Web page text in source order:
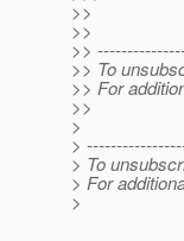
>>
>>
>>
>> To
>> For
>>
>
>
> To
> For
>